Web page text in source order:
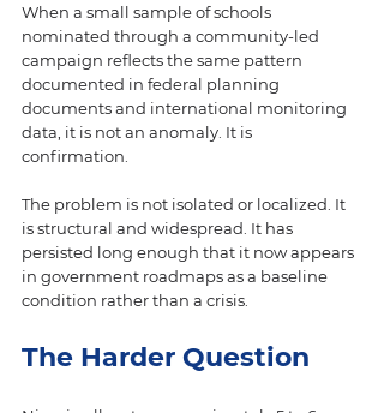
When a small sample of schools
nominated through a community-led
campaign reflects the same pattern
documented in federal planning
documents and international monitoring
data, it is not an anomaly. It is
confirmation.
The problem is not isolated or localized. It
is structural and widespread. It has
persisted long enough that it now appears
in government roadmaps as a baseline
condition rather than a crisis.
The Harder Question